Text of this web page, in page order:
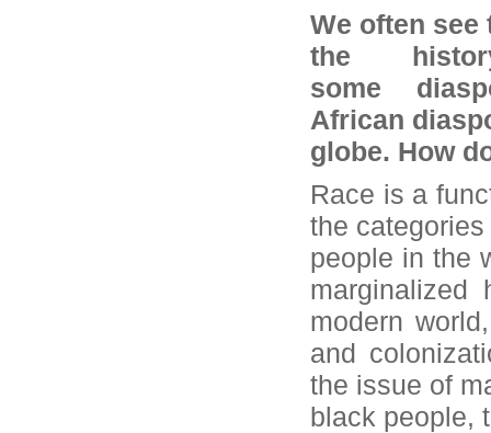
We often
the
some
African
globe. How
Race is a
the
people in the
modern
and
the issue of
black people,